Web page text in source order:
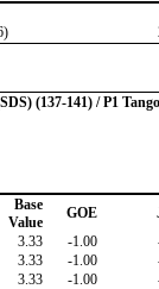
(137-141) / P1
Base
Value
GOE
3.33 -1.00
3.33 -1.00
3.33 -1.00